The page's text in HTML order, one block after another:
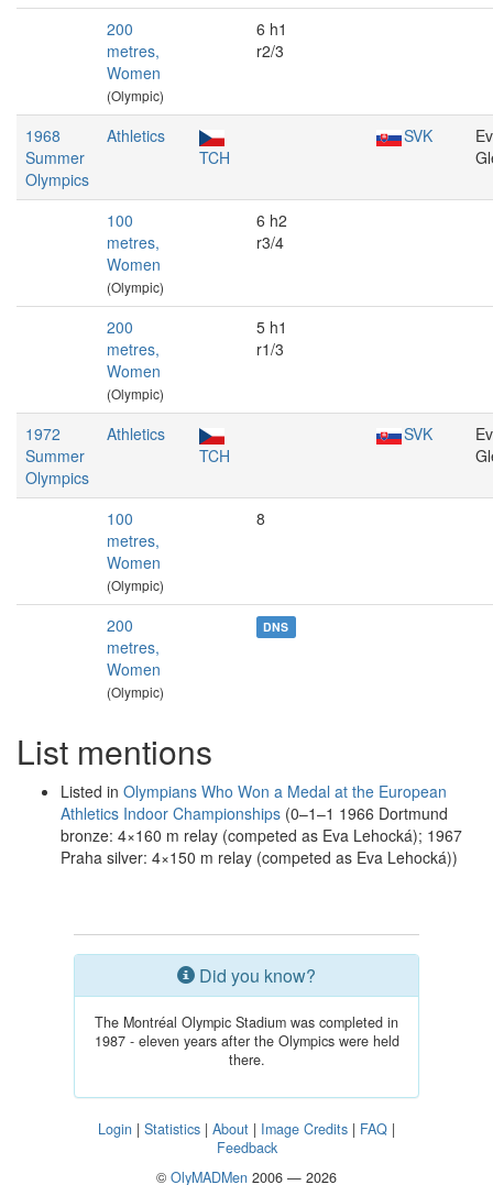
200
metres,
Women
(Olympic)
6 h1
r2/3
1968
Summer
Olympics
Athletics
TCH
SVK
100
metres,
Women
(Olympic)
6 h2
r3/4
200
metres,
Women
(Olympic)
5 h1
r1/3
1972
Summer
Olympics
Athletics
TCH
SVK
100
metres,
Women
(Olympic)
8
200
metres,
Women
(Olympic)
DNS
List mentions
Listed in Olympians Who Won a Medal at the European
Athletics Indoor Championships (0–1–1 1966 Dortmund
bronze: 4×160 m relay (competed as Eva Lehocká); 1967
Praha silver: 4×150 m relay (competed as Eva Lehocká))
Did you know?
The Montréal Olympic Stadium was completed in
1987 - eleven years after the Olympics were held
there.
Login | Statistics | About | Image Credits | FAQ |
Feedback
© OlyMADMen 2006 — 2026